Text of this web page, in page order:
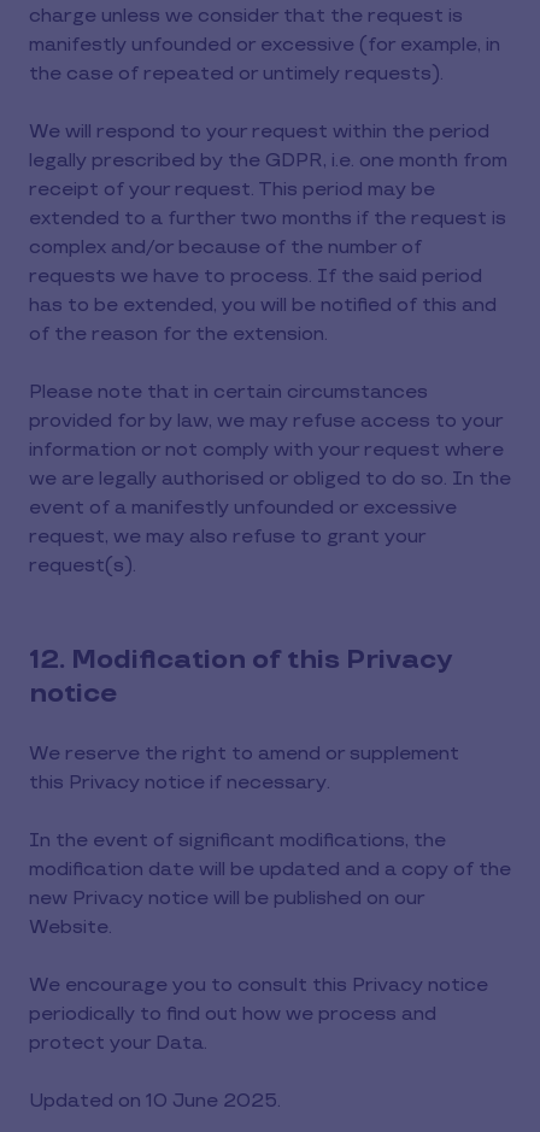
charge unless we consider that the request is
manifestly unfounded or excessive (for example, in
the case of repeated or untimely requests).
We will respond to your request within the period
legally prescribed by the GDPR, i.e. one month from
receipt of your request. This period may be
extended to a further two months if the request is
complex and/or because of the number of
requests we have to process. If the said period
has to be extended, you will be notified of this and
of the reason for the extension.
Please note that in certain circumstances
provided for by law, we may refuse access to your
information or not comply with your request where
we are legally authorised or obliged to do so. In the
event of a manifestly unfounded or excessive
request, we may also refuse to grant your
request(s).
12. Modification of this Privacy
notice
We reserve the right to amend or supplement
this Privacy notice if necessary.
In the event of significant modifications, the
modification date will be updated and a copy of the
new Privacy notice will be published on our
Website.
We encourage you to consult this Privacy notice
periodically to find out how we process and
protect your Data.
Updated on 10 June 2025.